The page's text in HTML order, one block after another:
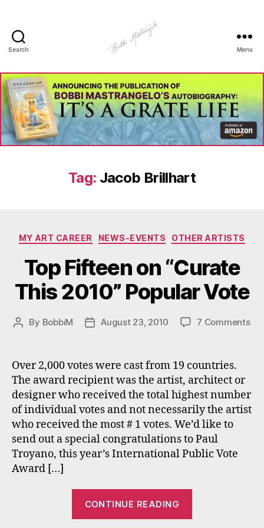
Search
Art
-
Bobbi
Mastrangelo
Menu
Tag: Jacob Brillhart
Categories
MY ART CAREER NEWS-EVENTS OTHER ARTISTS
Top Fifteen on “Curate
This 2010” Popular Vote
Post
By BobbiM
PostAugust 23, 2010 7 Commentson
Over 2,000 votes were cast from 19 countries.
The award recipient was the artist, architect or
designer who received the total highest number
of individual votes and not necessarily the artist
who received the most # 1 votes. We’d like to
send out a special congratulations to Paul
Troyano, this year’s International Public Vote
Award […]
CONTINUE READING